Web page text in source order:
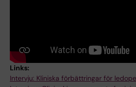
Links:
Intervju: Kliniska förbättringar för